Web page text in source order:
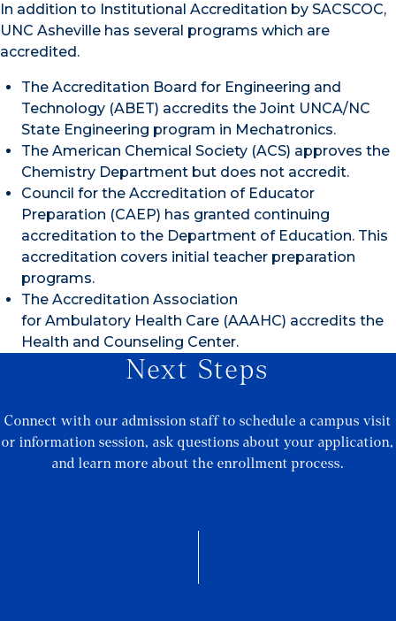
In addition to Institutional Accreditation by SACSCOC,
UNC Asheville has several programs which are
accredited.
The Accreditation Board for Engineering and
Technology (ABET) accredits the Joint UNCA/NC
State Engineering program in Mechatronics.
The American Chemical Society (ACS) approves the
Chemistry Department but does not accredit.
Council for the Accreditation of Educator
Preparation (CAEP) has granted continuing
accreditation to the Department of Education. This
accreditation covers initial teacher preparation
programs.
The Accreditation Association
for Ambulatory Health Care (AAAHC) accredits the
Health and Counseling Center.
Next Steps
Connect with our admission staff to schedule a campus visit
or information session, ask questions about your application,
and learn more about the enrollment process.